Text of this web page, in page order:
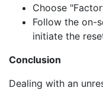
Choose
Follow the on-
initiate the
Conclusion
Dealing with an